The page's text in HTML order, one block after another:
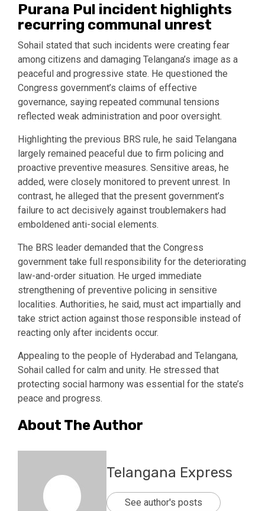
Purana Pul incident highlights
recurring communal unrest
Sohail stated that such incidents were creating fear
among citizens and damaging Telangana’s image as a
peaceful and progressive state. He questioned the
Congress government’s claims of effective
governance, saying repeated communal tensions
reflected weak administration and poor oversight.
Highlighting the previous BRS rule, he said Telangana
largely remained peaceful due to firm policing and
proactive preventive measures. Sensitive areas, he
added, were closely monitored to prevent unrest. In
contrast, he alleged that the present government’s
failure to act decisively against troublemakers had
emboldened anti-social elements.
The BRS leader demanded that the Congress
government take full responsibility for the deteriorating
law-and-order situation. He urged immediate
strengthening of preventive policing in sensitive
localities. Authorities, he said, must act impartially and
take strict action against those responsible instead of
reacting only after incidents occur.
Appealing to the people of Hyderabad and Telangana,
Sohail called for calm and unity. He stressed that
protecting social harmony was essential for the state’s
peace and progress.
About The Author
Telangana Express
See author's posts